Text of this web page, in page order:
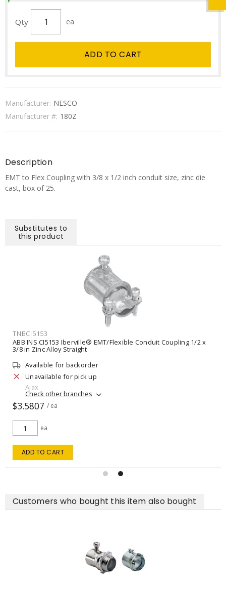
Qty ea
ADD TO CART
Manufacturer: NESCO
Manufacturer #: 180Z
Description
EMT to Flex Coupling with 3/8 x 1/2 inch conduit size, zinc die
cast, box of 25.
Substitutes to
this product
Conduit Coupling 1/2 x
ABB INS CI5153 Iberville® EMT/
3/8 in Zinc Alloy Straight
Customers who bought this item also bought